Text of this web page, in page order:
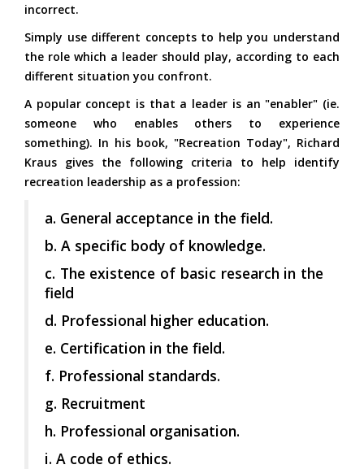
incorrect.
Simply use different concepts to help you understand
the role which a leader should play, according to each
different situation you confront.
A popular concept is that a leader is an "enabler" (ie.
someone who enables others to experience
something). In his book, "Recreation Today", Richard
Kraus gives the following criteria to help identify
recreation leadership as a profession:
a. General acceptance in the field.
b. A specific body of knowledge.
c. The existence of basic research in the
field
d. Professional higher education.
e. Certification in the field.
f. Professional standards.
g. Recruitment
h. Professional organisation.
i. A code of ethics.